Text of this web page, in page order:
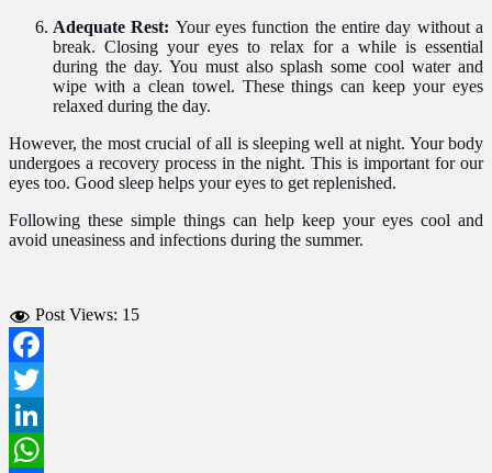
Adequate Rest: Your eyes function the entire day without a
break. Closing your eyes to relax for a while is essential
during the day. You must also splash some cool water and
wipe with a clean towel. These things can keep your eyes
relaxed during the day.
However, the most crucial of all is sleeping well at night. Your body
undergoes a recovery process in the night. This is important for our
eyes too. Good sleep helps your eyes to get replenished.
Following these simple things can help keep your eyes cool and
avoid uneasiness and infections during the summer.
Post Views: 15
Facebook
Twitter
LinkedIn